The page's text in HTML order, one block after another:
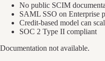
No public SCIM
SAML SSO on Enterprise
Credit-based model can
SOC 2 Type II compliant
Documentation not available.